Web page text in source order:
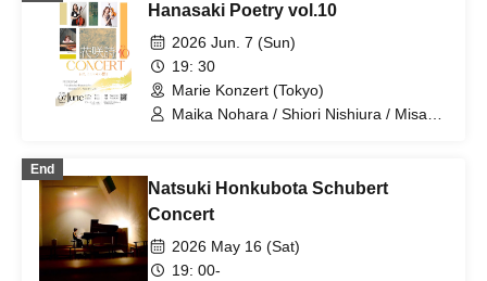
Hanasaki Poetry vol.10
2026 Jun. 7 (Sun)
19: 30
Marie Konzert (Tokyo)
Maika Nohara / Shiori Nishiura / Misaki
End
Natsuki Honkubota Schubert
Concert
2026 May 16 (Sat)
19: 00-